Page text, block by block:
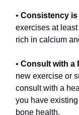
• Consistency is
exercises at
rich in calcium
• Consult with a
new exercise or
consult with a
you have
bone health.